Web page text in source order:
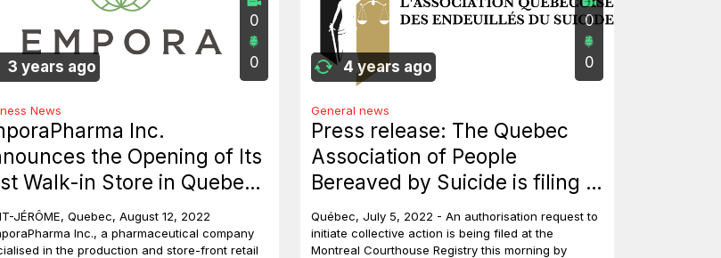
3 years ago
0
0
News
Inc.
the Opening of Its
Walk-in Store in Quebec,
JÉRÔME, Quebec, August 12, 2022
Inc., a pharmaceutical company
in the production and store-front retail
4 years ago
0
0
General news
Press release: The Quebec
Association of People
Bereaved by Suicide is filing a
claim in the Supreme Court to
initiate collective action.
Québec, July 5, 2022 - An authorisation request to
initiate collective action is being filed at the
Montreal Courthouse Registry this morning by